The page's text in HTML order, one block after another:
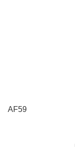
AF59